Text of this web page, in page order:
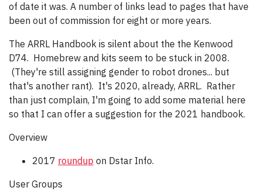
of date it was. A number of links lead to pages that have
been out of commission for eight or more years.
The ARRL Handbook is silent about the the Kenwood
D74. Homebrew and kits seem to be stuck in 2008.
(They're still assigning gender to robot drones... but
that's another rant). It's 2020, already, ARRL. Rather
than just complain, I'm going to add some material here
so that I can offer a suggestion for the 2021 handbook.
Overview
2017 roundup on Dstar Info.
User Groups